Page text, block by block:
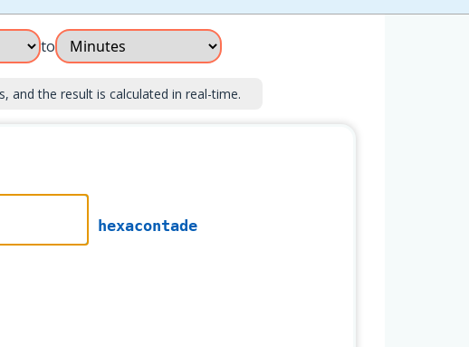
to
and the result is calculated in real-time.
hexacontade